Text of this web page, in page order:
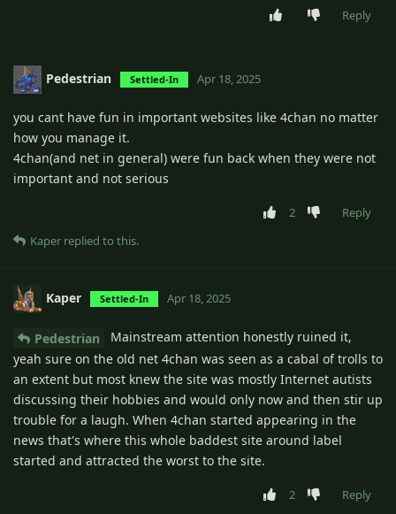
Reply
Pedestrian Settled-In Apr 18, 2025
you cant have fun in important websites like 4chan no matter
how you manage it.
4chan(and net in general) were fun back when they were not
important and not serious
2
Reply
Kaper replied to this.
Kaper Settled-In Apr 18, 2025
Pedestrian
Mainstream attention honestly ruined it,
yeah sure on the old net 4chan was seen as a cabal of trolls to
an extent but most knew the site was mostly Internet autists
discussing their hobbies and would only now and then stir up
trouble for a laugh. When 4chan started appearing in the
news that's where this whole baddest site around label
started and attracted the worst to the site.
2
Reply